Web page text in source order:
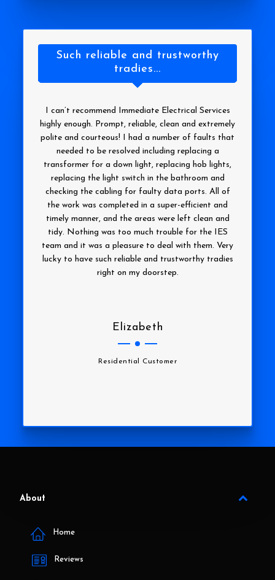
Such reliable and trustworthy
tradies...
I can’t recommend Immediate Electrical Services
highly enough. Prompt, reliable, clean and extremely
polite and courteous! I had a number of faults that
needed to be resolved including replacing a
transformer for a down light, replacing hob lights,
replacing the light switch in the bathroom and
checking the cabling for faulty data ports. All of
the work was completed in a super-efficient and
timely manner, and the areas were left clean and
tidy. Nothing was too much trouble for the IES
team and it was a pleasure to deal with them. Very
lucky to have such reliable and trustworthy tradies
right on my doorstep.
Elizabeth
Residential Customer
About
Home
Reviews